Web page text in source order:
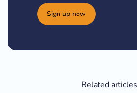
Sign up now
Related articles